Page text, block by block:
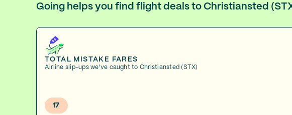
Going helps you find flight deals to Christiansted
TOTAL MISTAKE FARES
Airline slip-ups we've caught to Christiansted (STX)
17